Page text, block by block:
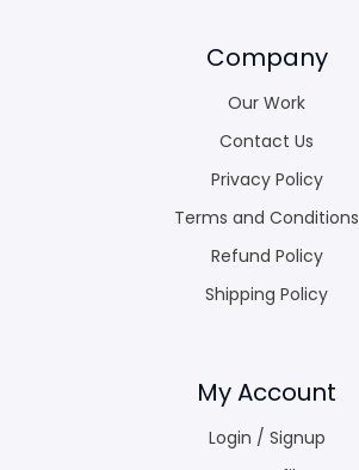
Company
Our Work
Contact Us
Privacy Policy
Terms and Conditions
Refund Policy
Shipping Policy
My Account
Login / Signup